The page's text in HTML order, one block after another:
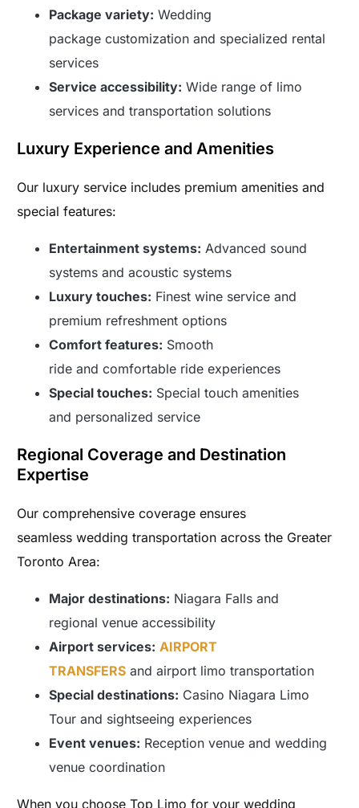
Package variety: Wedding
package customization and specialized rental
services
Service accessibility: Wide range of limo
services and transportation solutions
Luxury Experience and Amenities
Our luxury service includes premium amenities and
special features:
Entertainment systems: Advanced sound
systems and acoustic systems
Luxury touches: Finest wine service and
premium refreshment options
Comfort features: Smooth
ride and comfortable ride experiences
Special touches: Special touch amenities
and personalized service
Regional Coverage and Destination
Expertise
Our comprehensive coverage ensures
seamless wedding transportation across the Greater
Toronto Area:
Major destinations: Niagara Falls and
regional venue accessibility
Airport services: AIRPORT
TRANSFERS and airport limo transportation
Special destinations: Casino Niagara Limo
Tour and sightseeing experiences
Event venues: Reception venue and wedding
venue coordination
When you choose Top Limo for your wedding